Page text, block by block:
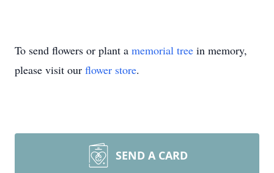
To send flowers or plant a memorial tree in memory,
please visit our flower store.
SEND A CARD